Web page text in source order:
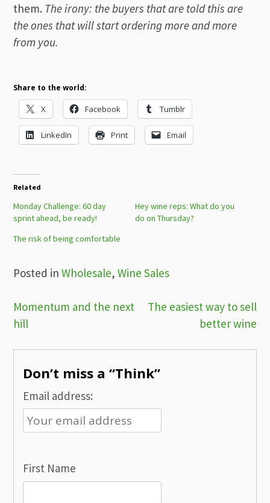
them. The irony: the buyers that are told this are
the ones that will start ordering more and more
from you.
Share to the world:
X Facebook Tumblr
LinkedIn Print Email
Related
Monday Challenge: 60 day
sprint ahead, be ready!
Hey wine reps: What do you
do on Thursday?
The risk of being comfortable
Posted inWholesale,Wine Sales
Post
navigation
Momentum and the next
hill
The easiest way to sell
better wine
Don’t miss a “Think”
Email address:
First Name